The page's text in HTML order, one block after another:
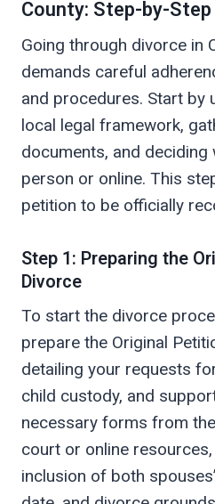
County: Step-by-Step
Going through divorce in
demands careful
and procedures. Start by
local legal framework,
documents, and deciding
person or online. This
petition to be officially
Step 1: Preparing the
Divorce
To start the divorce
prepare the Original
detailing your requests
child custody, and
necessary forms from
court or online
inclusion of both